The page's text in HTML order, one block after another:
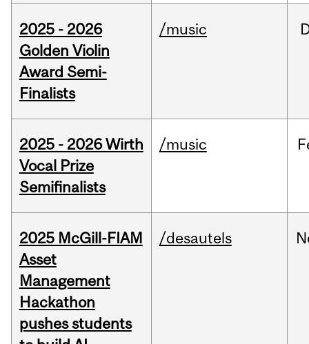
2025 - 2026
Golden Violin
Award Semi-
Finalists
/music
2025 - 2026 Wirth
Vocal Prize
Semifinalists
/music
2025 McGill-FIAM
Asset
Management
Hackathon
pushes students
/desautels